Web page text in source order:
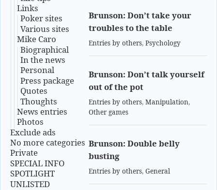
Links
Poker sites
Various sites
Mike Caro
Biographical
In the news
Personal
Press package
Quotes
Thoughts
News entries
Photos
Exclude ads
No more categories
Private
SPECIAL INFO
SPOTLIGHT
UNLISTED
Brunson: Don’t take your
troubles to the table
Entries by others,Psychology
Brunson: Don’t talk yourself
out of the pot
Entries by others,Manipulation,
Other games
Brunson: Double belly
busting
Entries by others,General